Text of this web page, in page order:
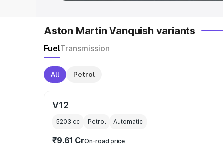
Aston Martin Vanquish variants
FuelTransmission
All Petrol
V12
5203 cc Petrol Automatic
₹9.61 CrOn-road price